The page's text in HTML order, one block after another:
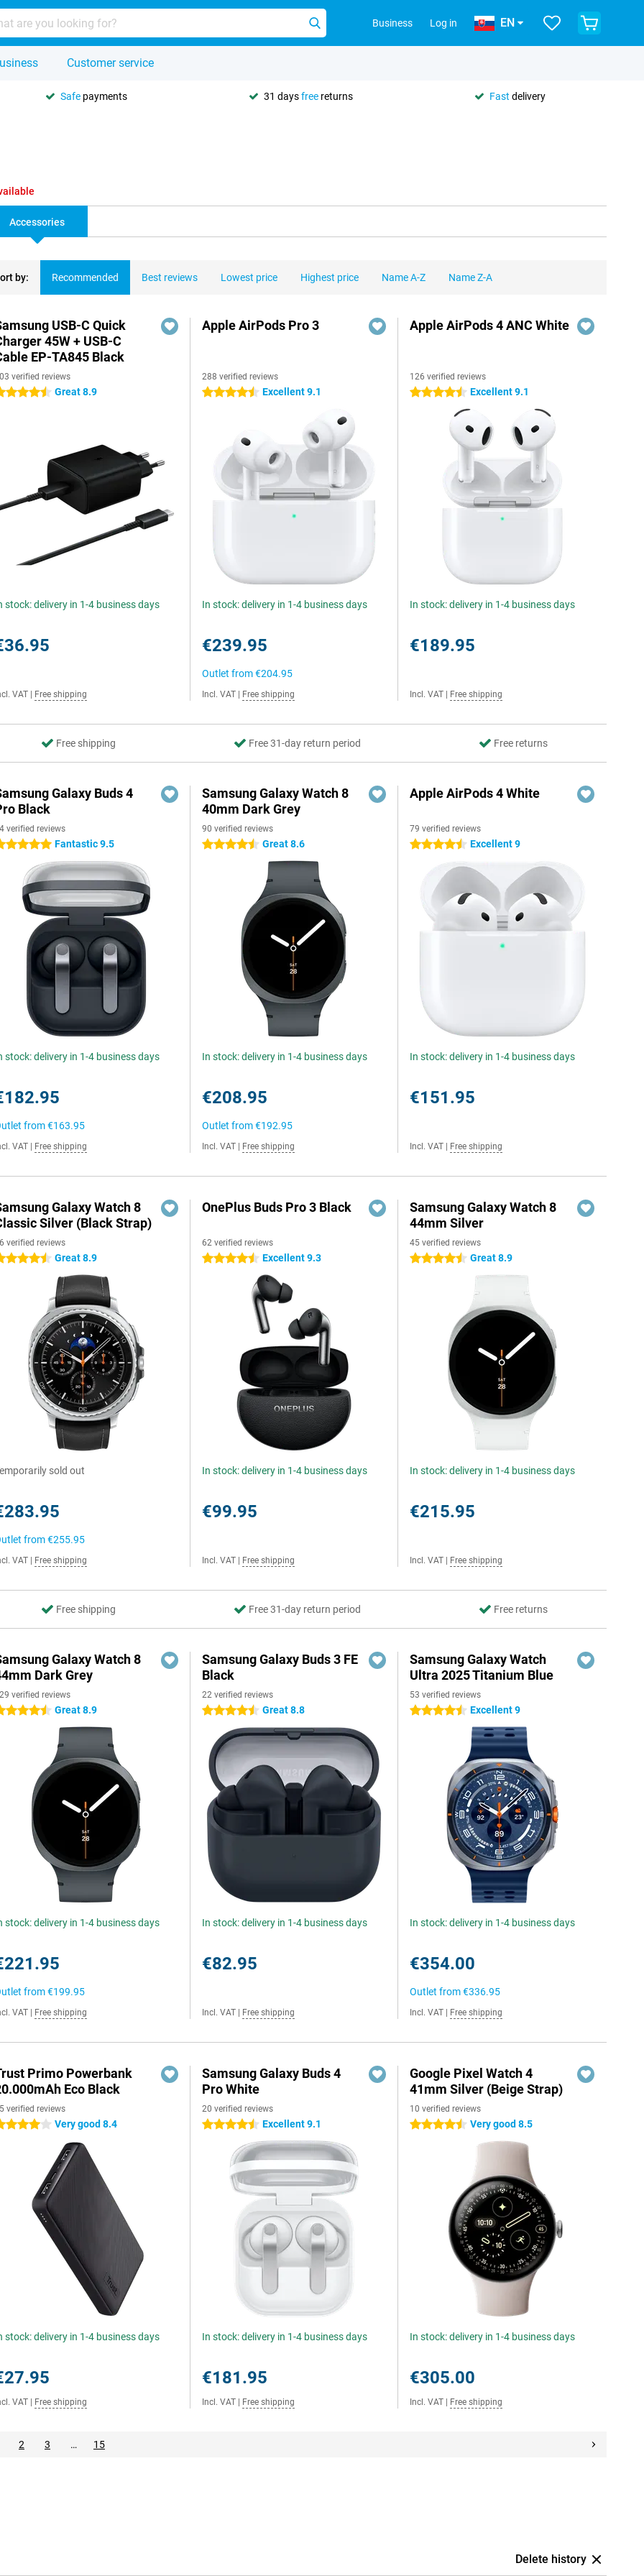
Business Log in EN
Customer service
Safe payments 31 daysfree returns Fast delivery
Accessories
by: Recommended Best reviews Lowest price Highest price Name A-Z Name Z-A
USB-C Quick
45W + USB-C
EP-TA845 Black
verified reviews
stars Great 8.9
stock: delivery in 1-4 business days
VAT Free shipping
Apple AirPods Pro 3
288 verified reviews
4.5 stars Excellent 9.1
In stock: delivery in 1-4 business days
€239.95
Outlet from€204.95
Incl. VAT Free shipping
Apple AirPods 4 ANC White
126 verified reviews
4.5 stars Excellent 9.1
In stock: delivery in 1-4 business days
€189.95
Incl. VAT Free shipping
Free shipping Free 31-day return period Free returns
Galaxy Buds 4
Black
verified reviews
stars Fantastic 9.5
stock: delivery in 1-4 business days
from€163.95
VAT Free shipping
Samsung Galaxy Watch 8
40mm Dark Grey
90 verified reviews
4.5 stars Great 8.6
In stock: delivery in 1-4 business days
€208.95
Outlet from€192.95
Incl. VAT Free shipping
Apple AirPods 4 White
79 verified reviews
4.5 stars Excellent 9
In stock: delivery in 1-4 business days
€151.95
Incl. VAT Free shipping
Galaxy Watch 8
Silver (Black Strap)
verified reviews
stars Great 8.9
sold out
from€255.95
VAT Free shipping
OnePlus Buds Pro 3 Black
62 verified reviews
4.5 stars Excellent 9.3
In stock: delivery in 1-4 business days
€99.95
Incl. VAT Free shipping
Samsung Galaxy Watch 8
44mm Silver
45 verified reviews
4.5 stars Great 8.9
In stock: delivery in 1-4 business days
€215.95
Incl. VAT Free shipping
Free shipping Free 31-day return period Free returns
Galaxy Watch 8
Dark Grey
verified reviews
stars Great 8.9
stock: delivery in 1-4 business days
from€199.95
VAT Free shipping
Samsung Galaxy Buds 3 FE
Black
22 verified reviews
4.5 stars Great 8.8
In stock: delivery in 1-4 business days
€82.95
Incl. VAT Free shipping
Samsung Galaxy Watch
Ultra 2025 Titanium Blue
53 verified reviews
4.5 stars Excellent 9
In stock: delivery in 1-4 business days
€354.00
Outlet from€336.95
Incl. VAT Free shipping
Primo Powerbank
Eco Black
verified reviews
stars Very good 8.4
stock: delivery in 1-4 business days
VAT Free shipping
Samsung Galaxy Buds 4
Pro White
20 verified reviews
4.5 stars Excellent 9.1
In stock: delivery in 1-4 business days
€181.95
Incl. VAT Free shipping
Google Pixel Watch 4
41mm Silver (Beige Strap)
10 verified reviews
4.5 stars Very good 8.5
In stock: delivery in 1-4 business days
€305.00
Incl. VAT Free shipping
2 3 … 15
Delete history